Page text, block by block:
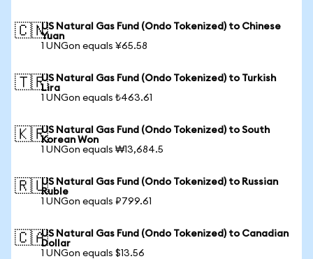
🇨🇳US Natural Gas Fund (Ondo Tokenized) to Chinese
Yuan
1 UNGon equals ¥65.58
🇹🇷US Natural Gas Fund (Ondo Tokenized) to Turkish
Lira
1 UNGon equals ₺463.61
🇰🇷US Natural Gas Fund (Ondo Tokenized) to South
Korean Won
1 UNGon equals ₩13,684.5
🇷🇺US Natural Gas Fund (Ondo Tokenized) to Russian
Ruble
1 UNGon equals ₽799.61
🇨🇦US Natural Gas Fund (Ondo Tokenized) to Canadian
Dollar
1 UNGon equals $13.56